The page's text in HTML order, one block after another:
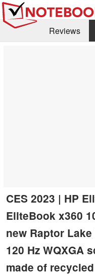
Reviews
CES 2023 | HP
EliteBook x360
new Raptor
120 Hz WQXGA
made of